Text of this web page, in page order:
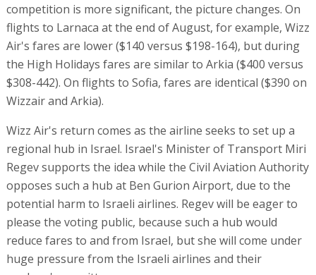
competition is more significant, the picture changes. On
flights to Larnaca at the end of August, for example, Wizz
Air's fares are lower ($140 versus $198-164), but during
the High Holidays fares are similar to Arkia ($400 versus
$308-442). On flights to Sofia, fares are identical ($390 on
Wizzair and Arkia).
Wizz Air's return comes as the airline seeks to set up a
regional hub in Israel. Israel's Minister of Transport Miri
Regev supports the idea while the Civil Aviation Authority
opposes such a hub at Ben Gurion Airport, due to the
potential harm to Israeli airlines. Regev will be eager to
please the voting public, because such a hub would
reduce fares to and from Israel, but she will come under
huge pressure from the Israeli airlines and their